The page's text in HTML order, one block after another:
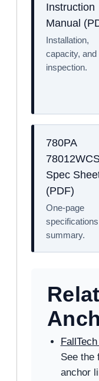
Instruction
Manual
Installation,
capacity, and
inspection.
780PA
Spec
(PDF)
One-page
specifications
summary.
See the
anchor